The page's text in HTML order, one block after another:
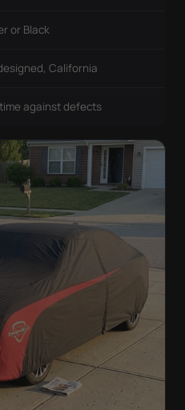
or Black
California
against defects